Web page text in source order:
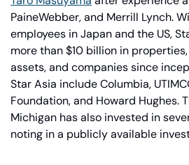
PaineWebber, and Merrill Lynch.
employees in Japan and the US,
more than $10 billion in
assets, and companies since
Star Asia include Columbia,
Foundation, and Howard Hughes.
Michigan has also invested in
noting in a publicly available